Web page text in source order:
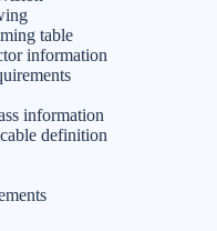
table
information
information
definition